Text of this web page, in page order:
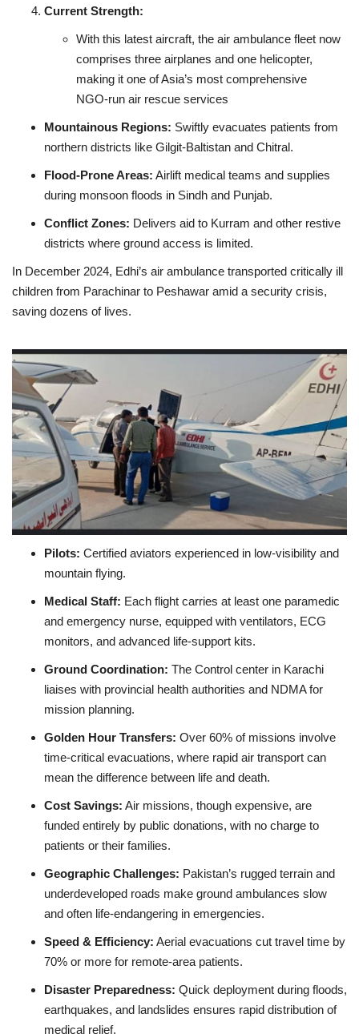
Current Strength:
With this latest aircraft, the air ambulance fleet now
comprises three airplanes and one helicopter,
making it one of Asia’s most comprehensive
NGO‑run air rescue services
Mountainous Regions: Swiftly evacuates patients from
northern districts like Gilgit‑Baltistan and Chitral.
Flood‑Prone Areas: Airlift medical teams and supplies
during monsoon floods in Sindh and Punjab.
Conflict Zones: Delivers aid to Kurram and other restive
districts where ground access is limited.
In December 2024, Edhi’s air ambulance transported critically ill
children from Parachinar to Peshawar amid a security crisis,
saving dozens of lives.
Pilots: Certified aviators experienced in low‑visibility and
mountain flying.
Medical Staff: Each flight carries at least one paramedic
and emergency nurse, equipped with ventilators, ECG
monitors, and advanced life‑support kits.
Ground Coordination: The Control center in Karachi
liaises with provincial health authorities and NDMA for
mission planning.
Golden Hour Transfers: Over 60% of missions involve
time‑critical evacuations, where rapid air transport can
mean the difference between life and death.
Cost Savings: Air missions, though expensive, are
funded entirely by public donations, with no charge to
patients or their families.
Geographic Challenges: Pakistan’s rugged terrain and
underdeveloped roads make ground ambulances slow
and often life‑endangering in emergencies.
Speed & Efficiency: Aerial evacuations cut travel time by
70% or more for remote‑area patients.
Disaster Preparedness: Quick deployment during floods,
earthquakes, and landslides ensures rapid distribution of
medical relief.